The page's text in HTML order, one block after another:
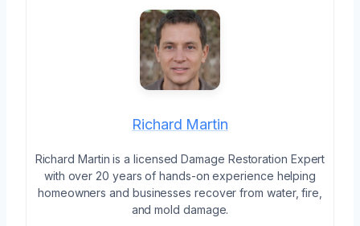
Richard Martin
Richard Martin is a licensed Damage Restoration Expert
with over 20 years of hands-on experience helping
homeowners and businesses recover from water, fire,
and mold damage.